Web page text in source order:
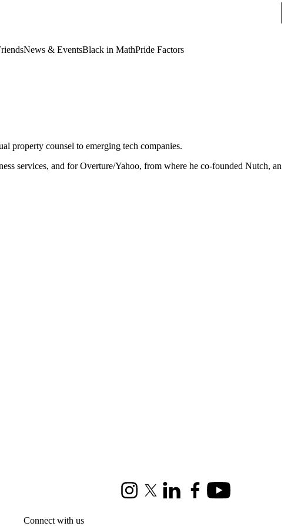
News & EventsBlack in MathPride Factors
property counsel to emerging tech companies.
services, and for Overture/Yahoo, from where he co-founded Nutch, an
InstagramX (formerly Twitter)
LinkedInFacebookYoutube
Connect with us